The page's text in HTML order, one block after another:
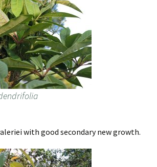
with good secondary new growth.